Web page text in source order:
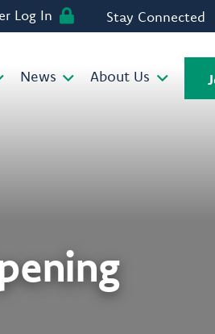
Log In Stay Connected
News About Us